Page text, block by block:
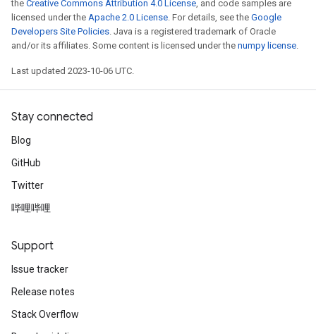
the Creative Commons Attribution 4.0 License, and code samples are
licensed under the Apache 2.0 License. For details, see the Google
Developers Site Policies. Java is a registered trademark of Oracle
and/or its affiliates. Some content is licensed under the numpy license.
Last updated 2023-10-06 UTC.
Stay connected
Blog
GitHub
Twitter
哔哩哔哩
Support
Issue tracker
Release notes
Stack Overflow